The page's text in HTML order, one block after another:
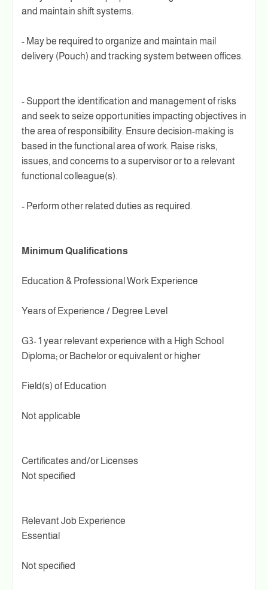
and maintain shift systems.
- May be required to organize and maintain mail
delivery (Pouch) and tracking system between offices.
- Support the identification and management of risks
and seek to seize opportunities impacting objectives in
the area of responsibility. Ensure decision-making is
based in the functional area of work. Raise risks,
issues, and concerns to a supervisor or to a relevant
functional colleague(s).
- Perform other related duties as required.
Minimum Qualifications
Education & Professional Work Experience
Years of Experience / Degree Level
G3- 1 year relevant experience with a High School
Diploma; or Bachelor or equivalent or higher
Field(s) of Education
Not applicable
Certificates and/or Licenses
Not specified
Relevant Job Experience
Essential
Not specified